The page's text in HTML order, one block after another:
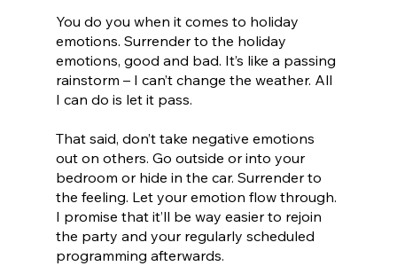
You do you when it comes to holiday
emotions. Surrender to the holiday
emotions, good and bad. It’s like a passing
rainstorm – I can’t change the weather. All
I can do is let it pass.
That said, don’t take negative emotions
out on others. Go outside or into your
bedroom or hide in the car. Surrender to
the feeling. Let your emotion flow through.
I promise that it’ll be way easier to rejoin
the party and your regularly scheduled
programming afterwards.